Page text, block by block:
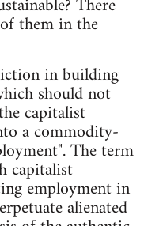
them in the
in building
should not
capitalist
a commodity-
The term
capitalist
employment in
alienated